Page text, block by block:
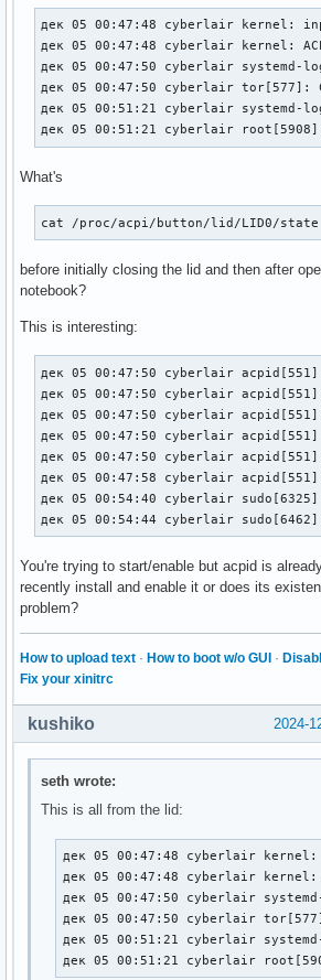
дек 05 00:47:48 cyberlair kernel:
дек 05 00:47:48 cyberlair kernel:
дек 05 00:47:50 cyberlair systemd-
дек 05 00:47:50 cyberlair tor[577]:
дек 05 00:51:21 cyberlair systemd-
дек 05 00:51:21 cyberlair
What's
cat /proc/acpi/button/lid/LID0/state
before initially closing the lid and then after
notebook?
This is interesting:
дек 05 00:47:50 cyberlair
дек 05 00:47:50 cyberlair
дек 05 00:47:50 cyberlair
дек 05 00:47:50 cyberlair
дек 05 00:47:50 cyberlair
дек 05 00:47:58 cyberlair
дек 05 00:54:40 cyberlair sudo[6325]:
дек 05 00:54:44 cyberlair
You're trying to start/enable but acpid is
recently install and enable it or does its
problem?
How to upload text · How to boot w/o GUI ·
Fix your xinitrc
2024-
kushiko
seth wrote:
This is all from the lid:
дек 05 00:47:48 cyberlair kernel:
дек 05 00:47:48 cyberlair
дек 05 00:47:50 cyberlair
дек 05 00:47:50 cyberlair
дек 05 00:51:21 cyberlair
дек 05 00:51:21 cyberlair